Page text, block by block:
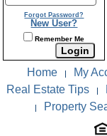
Forgot Password?
New User?
Remember Me
Home | My
Real Estate Tips |
| Property